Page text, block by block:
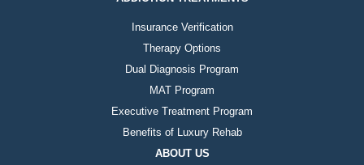
Insurance Verification
Therapy Options
Dual Diagnosis Program
MAT Program
Executive Treatment Program
Benefits of Luxury Rehab
ABOUT US